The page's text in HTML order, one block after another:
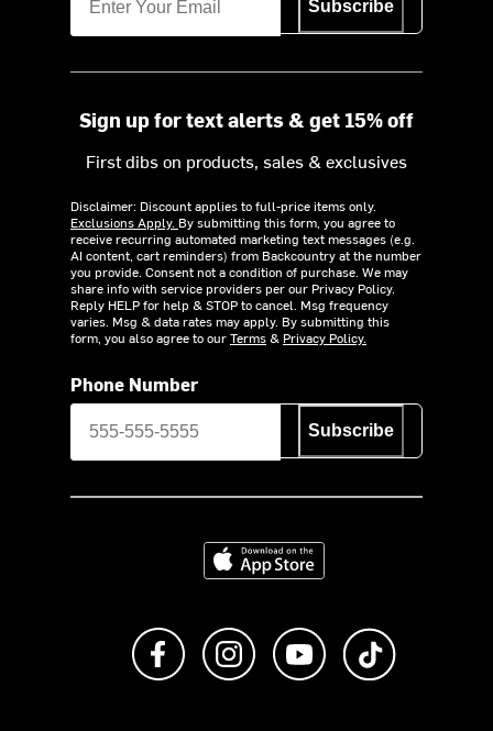
Subscribe
Sign up for text alerts & get 15% off
First dibs on products, sales & exclusives
Disclaimer: Discount applies to full-price items only.
Exclusions Apply. By submitting this form, you agree to
receive recurring automated marketing text messages (e.g.
AI content, cart reminders) from Backcountry at the number
you provide. Consent not a condition of purchase. We may
share info with service providers per our Privacy Policy.
Reply HELP for help & STOP to cancel. Msg frequency
varies. Msg & data rates may apply. By submitting this
form, you also agree to ourTerms& Privacy Policy.
Phone Number
Subscribe
Download on the App Store
Like us on FacebookFollow us on Instagram
Subscribe to us on